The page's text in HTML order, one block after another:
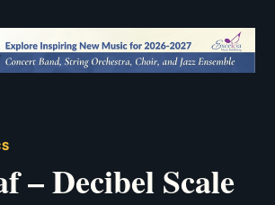
– Decibel Scale